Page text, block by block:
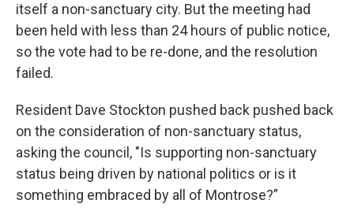
itself a non-sanctuary city. But the meeting had
been held with less than 24 hours of public notice,
so the vote had to be re-done, and the resolution
failed.
Resident Dave Stockton pushed back pushed back
on the consideration of non-sanctuary status,
asking the council, "Is supporting non-sanctuary
status being driven by national politics or is it
something embraced by all of Montrose?”